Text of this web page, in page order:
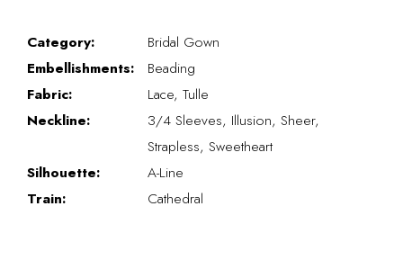
Category:
Bridal Gown
Embellishments:
Beading
Fabric:
Lace, Tulle
Neckline:
3/4 Sleeves, Illusion, Sheer,
Strapless, Sweetheart
Silhouette:
A-Line
Train:
Cathedral